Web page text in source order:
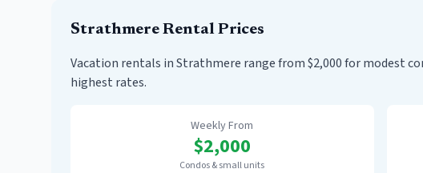
Strathmere Rental Prices
Vacation rentals in Strathmere range from $2,000 for modest
highest rates.
Weekly From
$2,000
Condos & small units